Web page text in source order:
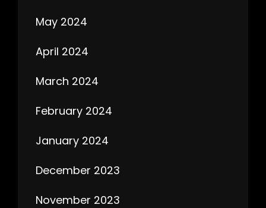
May 2024
April 2024
March 2024
February 2024
January 2024
December 2023
November 2023